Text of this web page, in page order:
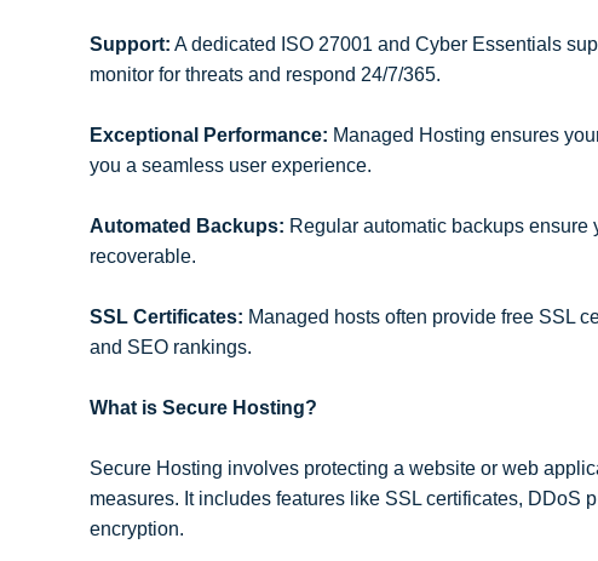
Support: A dedicated ISO 27001 and Cyber Essentials
monitor for threats and respond 24/7/365.
Exceptional Performance: Managed Hosting ensures
you a seamless user experience.
Automated Backups: Regular automatic backups ensure
recoverable.
SSL Certificates: Managed hosts often provide free SSL
and SEO rankings.
What is Secure Hosting?
Secure Hosting involves protecting a website or web
measures. It includes features like SSL certificates, DDoS
encryption.